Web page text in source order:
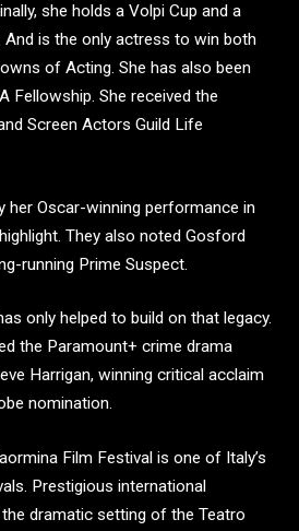
she holds a Volpi Cup and a
And is the only actress to win both
of Acting. She has also been
Fellowship. She received the
Screen Actors Guild Life
her Oscar-winning performance in
They also noted Gosford
running Prime Suspect.
only helped to build on that legacy.
the Paramount+ crime drama
Harrigan, winning critical acclaim
nomination.
Film Festival is one of Italy’s
Prestigious international
dramatic setting of the Teatro